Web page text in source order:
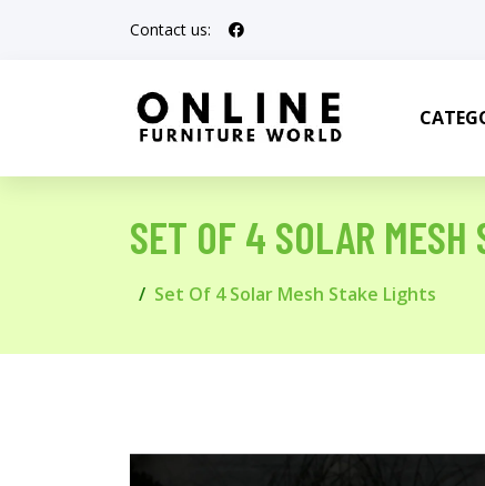
Contact us:
SET OF 4 SOLAR MESH
Set Of 4 Solar Mesh Stake Lights